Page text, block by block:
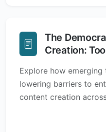
The
Creation:
Explore how emerging
lowering barriers to
content creation